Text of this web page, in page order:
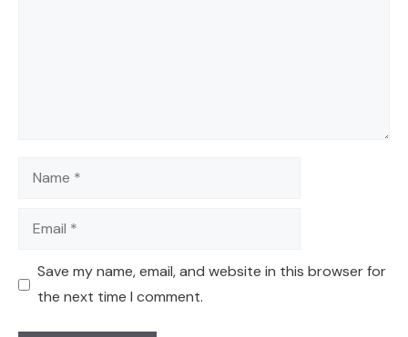
Name
Email
Save my name, email, and website in this browser for
the next time I comment.